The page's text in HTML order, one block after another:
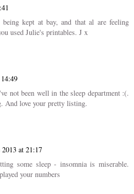
kept at bay, and that al are feeling
used Julie's printables. J x
not been well in the sleep department :(.
And love your pretty listing.
2013 at 21:17
some sleep - insomnia is miserable.
your numbers